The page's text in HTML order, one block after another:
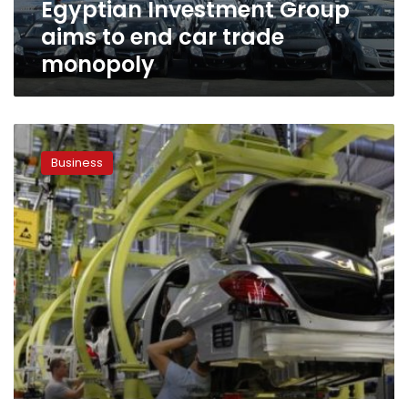
Egyptian Investment Group
aims to end car trade
monopoly
Non-
European
automotive
industry
calls
for
lower
customs
on
car
imports
Business